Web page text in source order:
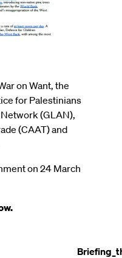
on Want, the
for Palestinians
(GLAN),
(CAAT) and
on 24 March
File